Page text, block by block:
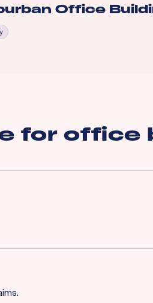
Office
foroffice